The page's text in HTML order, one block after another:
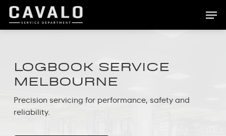
Skip
main
LOGBOOK SERVICE
MELBOURNE
Precision servicing for performance, safety and
reliability.